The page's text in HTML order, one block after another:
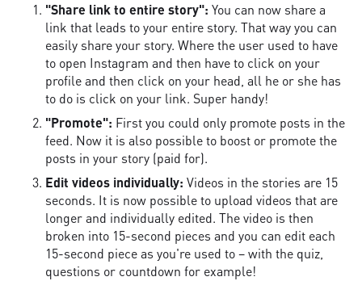
"Share link to entire story": You can now share a
link that leads to your entire story. That way you can
easily share your story. Where the user used to have
to open Instagram and then have to click on your
profile and then click on your head, all he or she has
to do is click on your link. Super handy!
"Promote": First you could only promote posts in the
feed. Now it is also possible to boost or promote the
posts in your story (paid for).
Edit videos individually: Videos in the stories are 15
seconds. It is now possible to upload videos that are
longer and individually edited. The video is then
broken into 15-second pieces and you can edit each
15-second piece as you're used to – with the quiz,
questions or countdown for example!